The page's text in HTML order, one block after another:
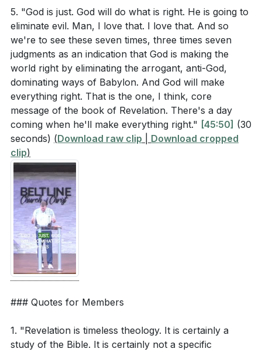
[17:03]- The Seven Seals
[18:58]- The 144,000
[21:23]- The Role of Interruptions
[24:39] - Symbolism of the 144,000
[27:03]- Reality of God's Throne
[27:53]- Encouragement for the Faithful
[29:26]- Three Sets of Judgments
[32:35] - Imminence of Judgments
[34:50]- Sweet and Sour Judgments
[39:05]- Judgments as Answers to Prayer
[42:43]- Divine Origin of Judgments
[45:50]- Elimination of Evil
[47:26]- Invitation and Prayer Requests
[51:03]- Personal Struggles and Encouragement
[54:42]- Closing Prayer
and others that God is still on His throne and in
control? ([27:53])
The sermon highlights the importance of remaining
faithful amidst trials. Identify one area in your life
where you struggle to remain faithful. What
practical steps can you take to strengthen your
faith in that area? ( [23:09]
5. "God is just. God will do what is right. He is going to
eliminate evil. Man, I love that. I love that. And so
we're to see these seven times, three times seven
judgments as an indication that God is making the
world right by eliminating the arrogant, anti-God,
dominating ways of Babylon. And God will make
everything right. That is the one, I think, core
message of the book of Revelation. There's a day
coming when he'll make everything right." [45:50] (30
seconds) (Download raw clip
Download cropped
clip)
### Quotes for Members
1. "Revelation is timeless theology. It is certainly a
study of the Bible. It is certainly not a specific